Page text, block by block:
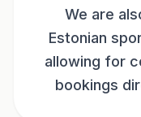
We are
Estonian
allowing for
bookings